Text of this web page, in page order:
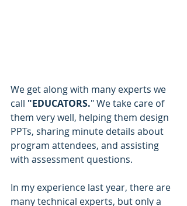
We get along with many experts we
call "EDUCATORS." We take care of
them very well, helping them design
PPTs, sharing minute details about
program attendees, and assisting
with assessment questions.
In my experience last year, there are
many technical experts, but only a